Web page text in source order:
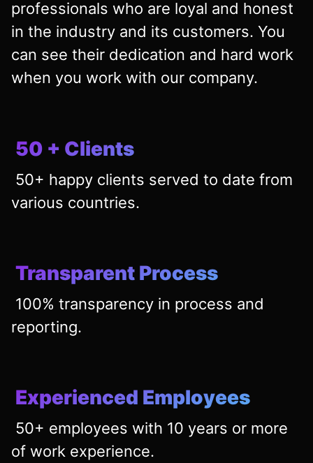
professionals who are loyal and honest
in the industry and its customers. You
can see their dedication and hard work
when you work with our company.
50 + Clients
50+ happy clients served to date from
various countries.
Transparent Process
100% transparency in process and
reporting.
Experienced Employees
50+ employees with 10 years or more
of work experience.